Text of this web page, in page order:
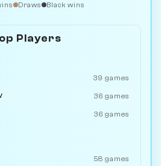
Draws Black wins
Players
39 games
36 games
36 games
58 games